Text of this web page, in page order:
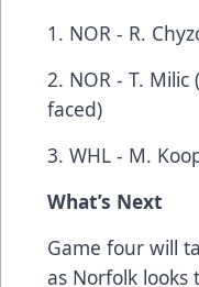
1. NOR - R.
2. NOR - T.
faced)
3. WHL - M.
What’s Next
Game four will
as Norfolk looks